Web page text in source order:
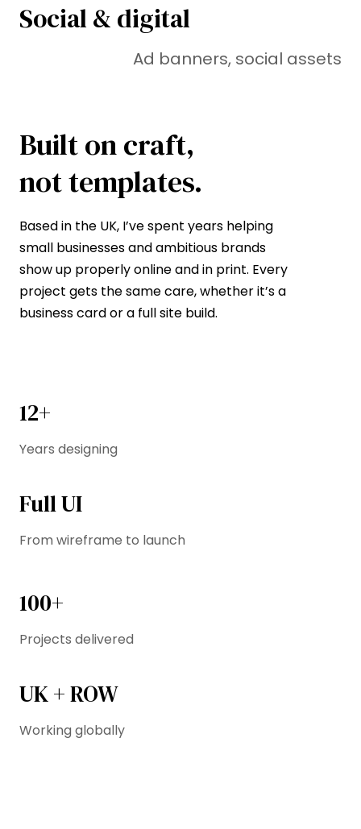
Social & digital
Ad banners, social assets
Built on craft,
not templates.
Based in the UK, I’ve spent years helping
small businesses and ambitious brands
show up properly online and in print. Every
project gets the same care, whether it’s a
business card or a full site build.
12+
Years designing
Full UI
From wireframe to launch
100+
Projects delivered
UK + ROW
Working globally